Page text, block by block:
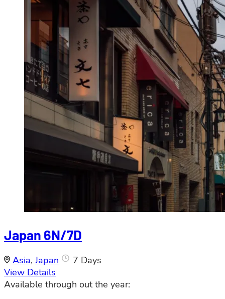
Japan 6N/7D
Asia,Japan
7 Days
View Details
Available through out the year: